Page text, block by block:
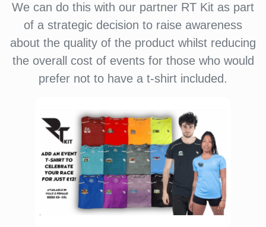
We can do this with our partner RT Kit as part
of a strategic decision to raise awareness
about the quality of the product whilst reducing
the overall cost of events for those who would
prefer not to have a t-shirt included.